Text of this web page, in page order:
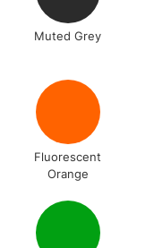
Muted Grey
Fluorescent
Orange